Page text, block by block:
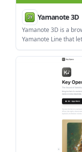
Yamanote 3D
Yamanote 3D is a
Yamanote Line that
platform, and listen
objective or score